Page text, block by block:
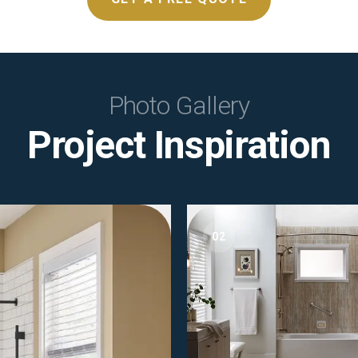
Photo Gallery
Project Inspiration
02